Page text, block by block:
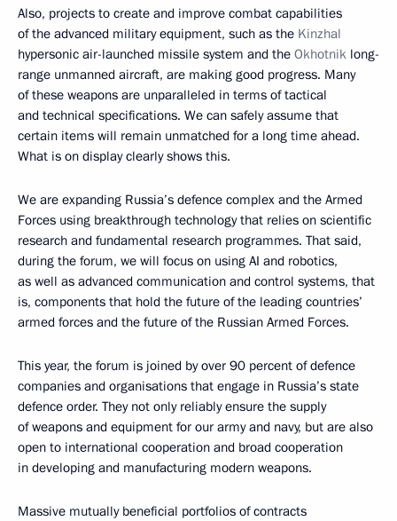
Also, projects to create and improve combat capabilities
of the advanced military equipment, such as the Kinzhal
hypersonic air-launched missile system and the Okhotnik long-
range unmanned aircraft, are making good progress. Many
of these weapons are unparalleled in terms of tactical
and technical specifications. We can safely assume that
certain items will remain unmatched for a long time ahead.
What is on display clearly shows this.
We are expanding Russia’s defence complex and the Armed
Forces using breakthrough technology that relies on scientific
research and fundamental research programmes. That said,
during the forum, we will focus on using AI and robotics,
as well as advanced communication and control systems, that
is, components that hold the future of the leading countries’
armed forces and the future of the Russian Armed Forces.
This year, the forum is joined by over 90 percent of defence
companies and organisations that engage in Russia’s state
defence order. They not only reliably ensure the supply
of weapons and equipment for our army and navy, but are also
open to international cooperation and broad cooperation
in developing and manufacturing modern weapons.
Massive mutually beneficial portfolios of contracts